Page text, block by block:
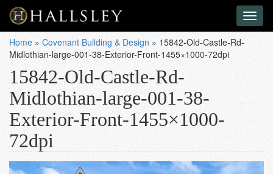
Home » Covenant Building & Design » 15842-Old-Castle-Rd-
Midlothian-large-001-38-Exterior-Front-1455×1000-72dpi
15842-Old-Castle-Rd-
Midlothian-large-001-38-
Exterior-Front-1455×1000-
72dpi